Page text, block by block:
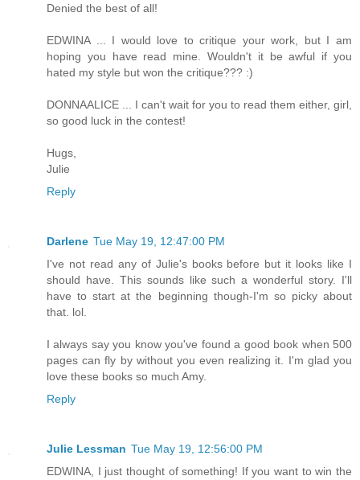
Denied the best of all!
EDWINA ... I would love to critique your work, but I am
hoping you have read mine. Wouldn't it be awful if you
hated my style but won the critique??? :)
DONNAALICE ... I can't wait for you to read them either, girl,
so good luck in the contest!
Hugs,
Julie
Reply
Darlene Tue May 19, 12:47:00 PM
I've not read any of Julie's books before but it looks like I
should have. This sounds like such a wonderful story. I'll
have to start at the beginning though-I'm so picky about
that. lol.
I always say you know you've found a good book when 500
pages can fly by without you even realizing it. I'm glad you
love these books so much Amy.
Reply
Julie Lessman Tue May 19, 12:56:00 PM
EDWINA, I just thought of something! If you want to win the